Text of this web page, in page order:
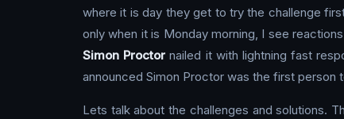
where it is day they get to try the challenge
only when it is Monday morning, I see
Simon Proctor nailed it with lightning fast
announced Simon Proctor was the first
Lets talk about the challenges and solutions.